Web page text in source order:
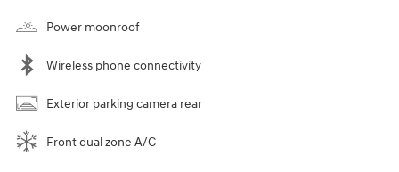
Power moonroof
Wireless phone connectivity
Exterior parking camera rear
Front dual zone A/C